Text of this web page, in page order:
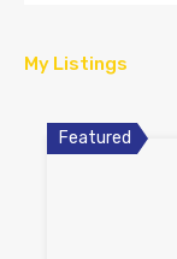
My Listings
Featured